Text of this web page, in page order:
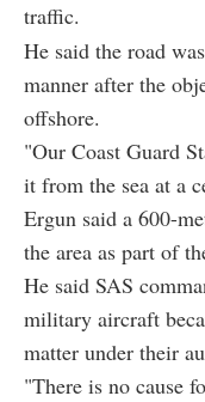
traffic.
He said the road
manner after the
offshore.
"Our Coast Guard
it from the sea at a
Ergun said a 600-
the area as part of
He said SAS
military aircraft
matter under their
"There is no cause